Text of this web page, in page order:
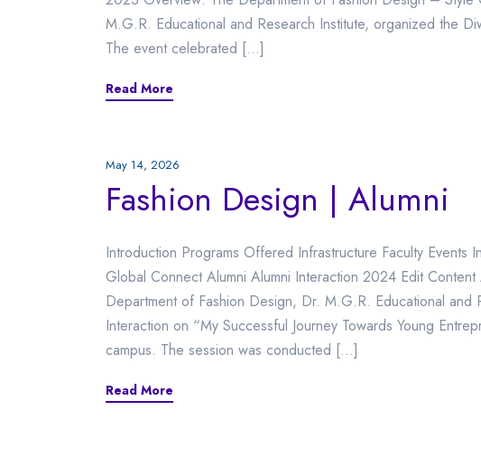
M.G.R. Educational and Research Institute, organized the
The event celebrated […]
Read More
May 14, 2026
Fashion Design | Alumni
Introduction Programs Offered Infrastructure Faculty Events
Global Connect Alumni Alumni Interaction 2024 Edit
Department of Fashion Design, Dr. M.G.R. Educational and
Interaction on “My Successful Journey Towards Young
campus. The session was conducted […]
Read More